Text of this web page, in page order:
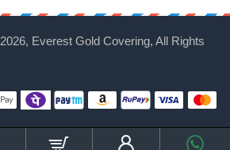
2026, Everest Gold Covering, All Rights